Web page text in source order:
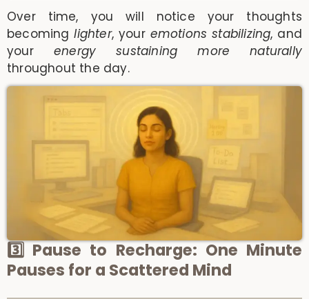
Over time, you will notice your thoughts
becominglighter, youremotions stabilizing, and
your energy sustaining more naturally
throughout the day.
3️⃣ Pause to Recharge: One Minute
Pauses for a Scattered Mind